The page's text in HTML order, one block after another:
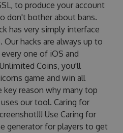
to produce your account
don't bother about bans.
has very simply interface
hacks are always up to
one of iOS and
Coins, you'll
game and win all
key reason why many top
our tool. Caring for
Use Caring for
generator for players to get